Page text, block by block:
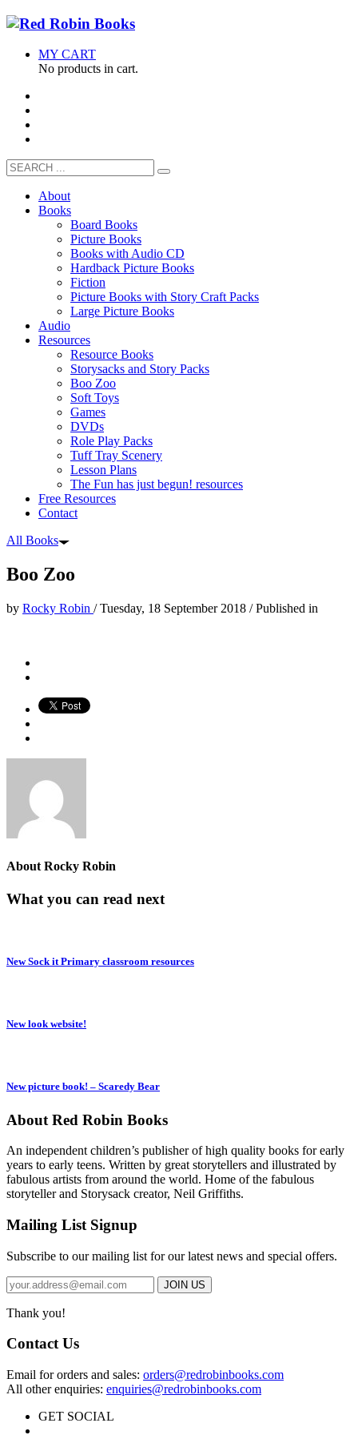
MY CART
No products in cart.
About
Books
Board Books
Picture Books
Books with Audio CD
Hardback Picture Books
Fiction
Picture Books with Story Craft Packs
Large Picture Books
Audio
Resources
Resource Books
Storysacks and Story Packs
Boo Zoo
Soft Toys
Games
DVDs
Role Play Packs
Tuff Tray Scenery
Lesson Plans
The Fun has just begun! resources
Free Resources
Contact
All Books
Boo Zoo
by Rocky Robin /Tuesday, 18 September 2018 /Published in
About Rocky Robin
What you can read next
New Sock it Primary classroom resources
New look website!
New picture book! – Scaredy Bear
About Red Robin Books
An independent children’s publisher of high quality books forearly
years to early teens. Written by great storytellers and illustrated by
fabulous artists from around the world. Home of the fabulous
storyteller and Storysack creator, Neil Griffiths.
Mailing List Signup
Subscribe to our mailing list for our latest news and special offers.
Thank you!
Contact Us
Email for orders and sales: orders@redrobinbooks.com
All other enquiries: enquiries@redrobinbooks.com
GET SOCIAL